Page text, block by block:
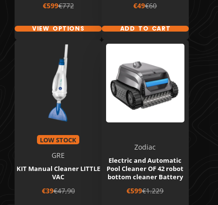
Sale
price
€599Regular
price
€772
VIEW OPTIONS
Sale
price
€49Regular
price
€60
ADD TO CART
LOW STOCK
GRE
KIT Manual Cleaner LITTLE
VAC
Sale
price
€39Regular
price
€47,90
Zodiac
Electric and Automatic
Pool Cleaner OF 42 robot
bottom cleaner Battery
Sale
price
€599Regular
price
€1.229